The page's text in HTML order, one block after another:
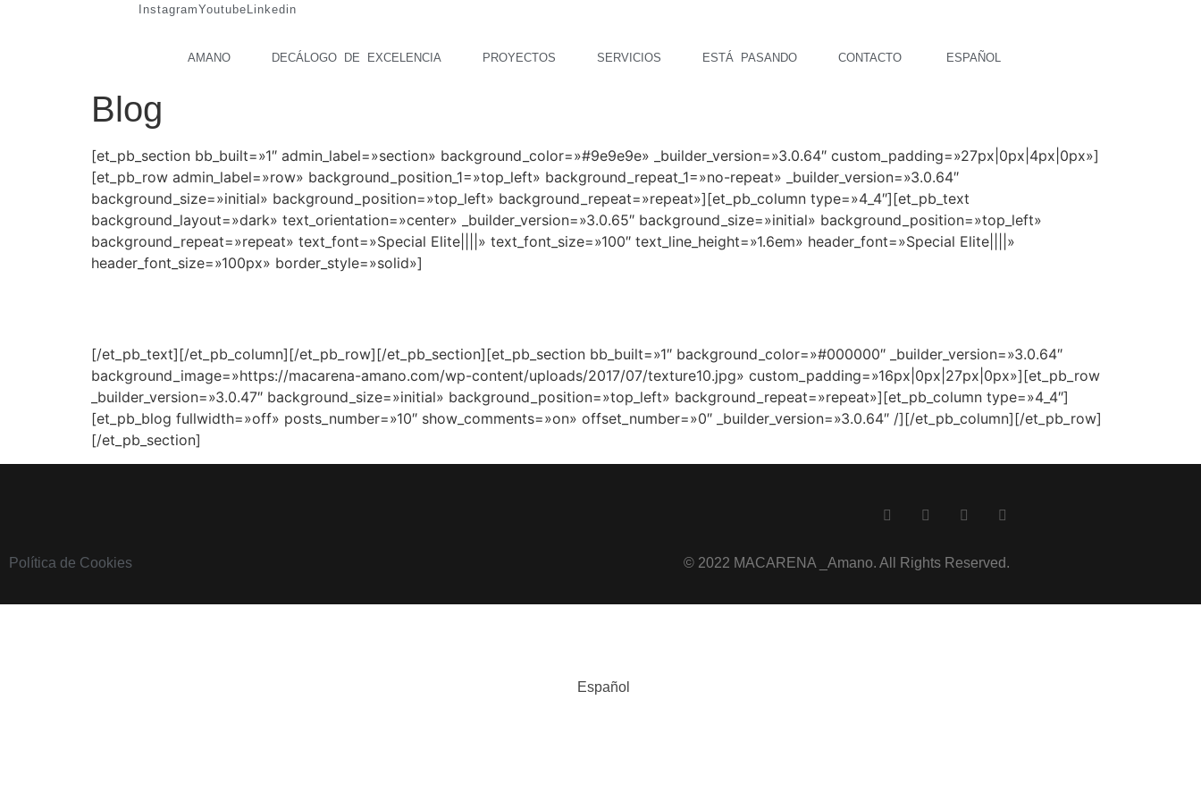
InstagramYoutube Linkedin
AMANO DECÁLOGO DE EXCELENCIA PROYECTOS SERVICIOS ESTÁ PASANDO CONTACTO ESPAÑOL
Blog
[et_pb_section bb_built=»1″ admin_label=»section» background_color=»#9e9e9e» _builder_version=»3.0.64″ custom_padding=»27px|0px|4px|0px»]
[et_pb_row admin_label=»row» background_position_1=»top_left» background_repeat_1=»no-repeat» _builder_version=»3.0.64″
background_size=»initial» background_position=»top_left» background_repeat=»repeat»][et_pb_column type=»4_4″][et_pb_text
background_layout=»dark» text_orientation=»center» _builder_version=»3.0.65″ background_size=»initial» background_position=»top_left»
background_repeat=»repeat» text_font=»Special Elite||||» text_font_size=»100″ text_line_height=»1.6em» header_font=»Special Elite||||»
header_font_size=»100px» border_style=»solid»]
[/et_pb_text][/et_pb_column][/et_pb_row][/et_pb_section][et_pb_section bb_built=»1″ background_color=»#000000″ _builder_version=»3.0.64″
background_image=»https://macarena-amano.com/wp-content/uploads/2017/07/texture10.jpg» custom_padding=»16px|0px|27px|0px»][et_pb_row
_builder_version=»3.0.47″ background_size=»initial» background_position=»top_left» background_repeat=»repeat»][et_pb_column type=»4_4″]
[et_pb_blog fullwidth=»off» posts_number=»10″ show_comments=»on» offset_number=»0″ _builder_version=»3.0.64″ /][/et_pb_column][/et_pb_row]
[/et_pb_section]
Política de Cookies © 2022 MACARENA _Amano. All Rights Reserved.
Español